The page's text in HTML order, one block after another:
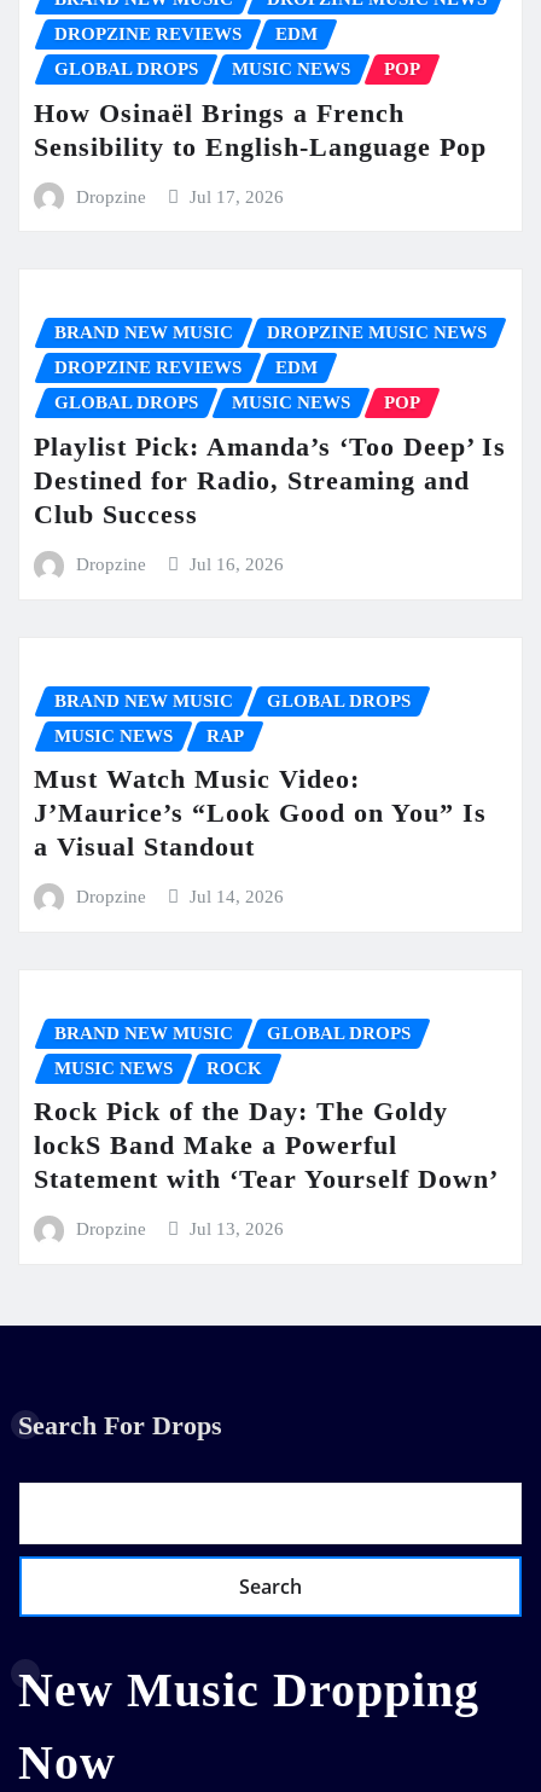
DROPZINE REVIEWS
EDM
GLOBAL DROPS
MUSIC NEWS POP
How Osinaël Brings a French
Sensibility to English-Language Pop
Dropzine Jul 17, 2026
BRAND NEW MUSIC
DROPZINE MUSIC NEWS
DROPZINE REVIEWS
EDM
GLOBAL DROPS
MUSIC NEWS POP
Playlist Pick: Amanda’s ‘Too Deep’ Is
Destined for Radio, Streaming and
Club Success
Dropzine Jul 16, 2026
BRAND NEW MUSIC
GLOBAL DROPS
MUSIC NEWS
RAP
Must Watch Music Video:
J’Maurice’s “Look Good on You” Is
a Visual Standout
Dropzine Jul 14, 2026
BRAND NEW MUSIC
GLOBAL DROPS
MUSIC NEWS
ROCK
Rock Pick of the Day: The Goldy
lockS Band Make a Powerful
Statement with ‘Tear Yourself Down’
Dropzine Jul 13, 2026
Search For Drops
Search
New Music Dropping
Now